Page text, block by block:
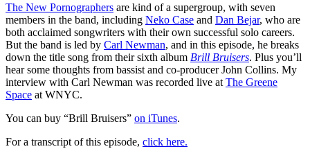
The New Pornographers are kind of a supergroup, with seven
members in the band, including Neko Case and Dan Bejar, who are
both acclaimed songwriters with their own successful solo careers.
But the band is led by Carl Newman, and in this episode, he breaks
down the title song from their sixth album Brill Bruisers. Plus you’ll
hear some thoughts from bassist and co-producer John Collins. My
interview with Carl Newman was recorded live at The Greene
Space at WNYC.
You can buy “Brill Bruisers” on iTunes.
For a transcript of this episode, click here.